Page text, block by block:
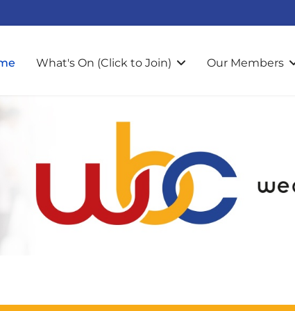
What's On (Click to Join) Our Members